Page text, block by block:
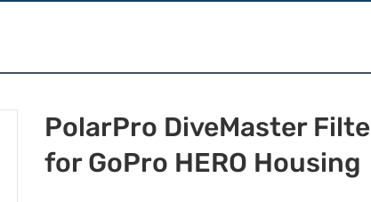
PolarPro DiveMaster
for GoPro HERO Housing